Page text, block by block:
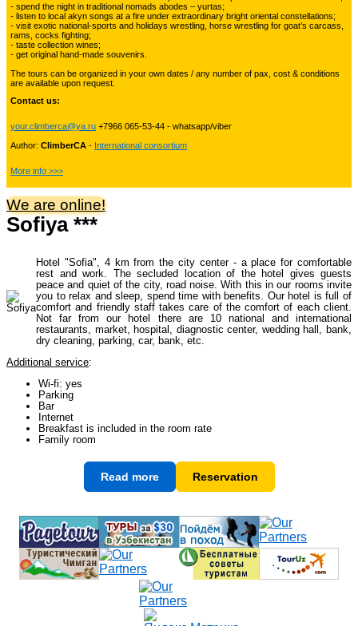
Tajikistan Adventure Tours 15
Kyrgyzstan Adventure Tours
Pakistan Mountaineering
China Adventure Tours
Himalayan Adventures
Uzbekistan Mountaineering 10
Himalayan peaks climbing 13
Trekking in Himalayas
Uzbekistan Mountain Trekking
Backcountry, Freeride, Helisi, Skitouring 4
- spend the night in traditional nomads abodes – yurtas;
- listen to local akyn songs at a fire under extraordinary bright oriental constellations;
- visit exotic national-sports and holidays wrestling, horse wrestling for goat’s carcass,
rams, cocks fighting;
- taste collection wines;
- get original hand-made souvenirs.
The tours can be organized in your own dates / any number of pax, cost & conditions
are available upon request.
Contact us:
your.climberca@ya.ru +7966 065-53-44 - whatsapp/viber
Author: ClimberCA - International consortium
More info >>>
We are online!
Sofiya ***
Hotel "Sofia", 4 km from the city center - a place for comfortable
rest and work. The secluded location of the hotel gives guests
peace and quiet of the city, road noise. With this in our rooms invite
you to relax and sleep, spend time with benefits. Our hotel is full of
comfort and friendly staff takes care of the comfort of each client.
Not far from our hotel there are 10 national and international
restaurants, market, hospital, diagnostic center, wedding hall, bank,
dry cleaning, parking, car, bank, etc.
Additional service:
Wi-fi: yes
Parking
Bar
Internet
Breakfast is included in the room rate
Family room
Read more Reservation